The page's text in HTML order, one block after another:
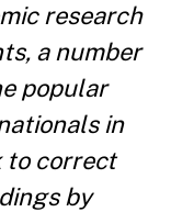
research
a number
popular
in
to correct
by